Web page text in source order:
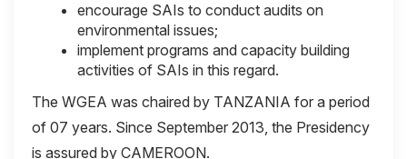
encourage SAIs to conduct audits on
environmental issues;
implement programs and capacity building
activities of SAIs in this regard.
The WGEA was chaired by TANZANIA for a period
of 07 years. Since September 2013, the Presidency
is assured by CAMEROON.